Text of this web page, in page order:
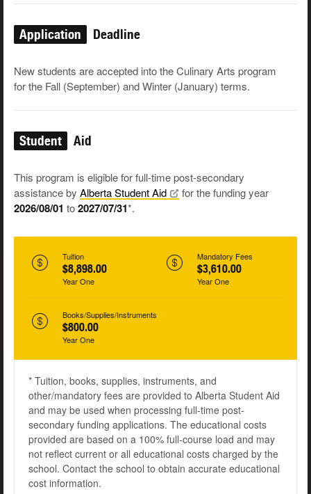
Application Deadline
New students are accepted into the Culinary Arts program
for the Fall (September) and Winter (January) terms.
Student Aid
This program is eligible for full-time post-secondary
assistance by Alberta StudentAid for the funding year
2026/08/01 to2027/07/31*.
Tuition
$8,898.00
Year One
Mandatory Fees
$3,610.00
Year One
Books/Supplies/Instruments
$800.00
Year One
* Tuition, books, supplies, instruments, and
other/mandatory fees are provided to Alberta Student Aid
and may be used when processing full-time post-
secondary funding applications. The educational costs
provided are based on a 100% full-course load and may
not reflect current or all educational costs charged by the
school. Contact the school to obtain accurate educational
cost information.